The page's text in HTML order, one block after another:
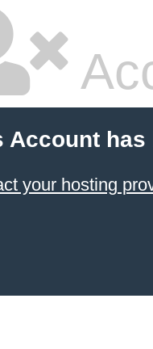
Account has
your hosting